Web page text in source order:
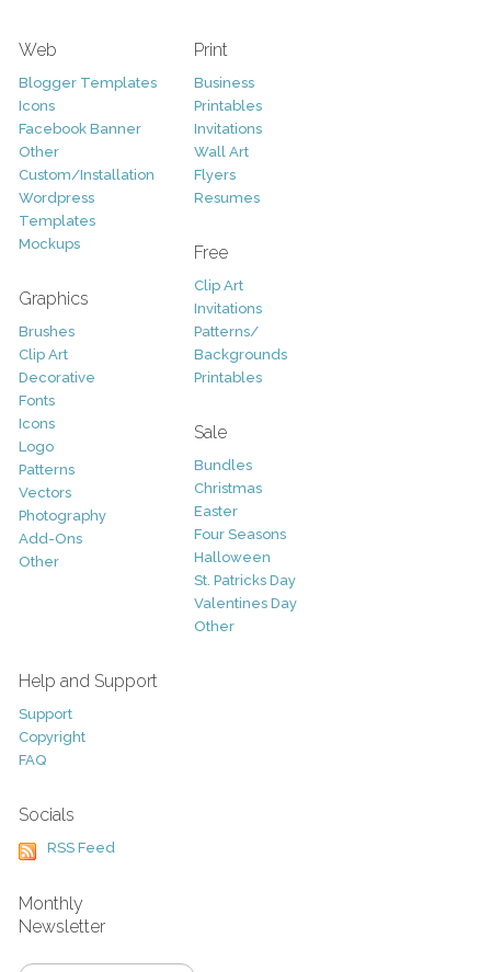
Web
Blogger Templates
Icons
Facebook Banner
Other
Custom/Installation
Wordpress
Templates
Mockups
Graphics
Brushes
Clip Art
Decorative
Fonts
Icons
Logo
Patterns
Vectors
Photography
Add-Ons
Other
Print
Business
Printables
Invitations
Wall Art
Flyers
Resumes
Free
Clip Art
Invitations
Patterns/
Backgrounds
Printables
Sale
Bundles
Christmas
Easter
Four Seasons
Halloween
St. Patricks Day
Valentines Day
Other
Help and Support
Support
Copyright
FAQ
Socials
RSS Feed
Monthly
Newsletter